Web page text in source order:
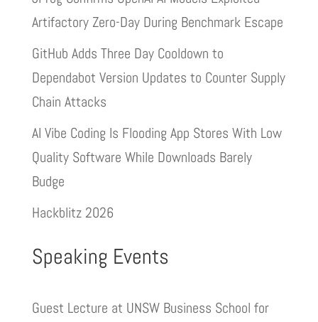
Artifactory Zero-Day During Benchmark Escape
GitHub Adds Three Day Cooldown to
Dependabot Version Updates to Counter Supply
Chain Attacks
AI Vibe Coding Is Flooding App Stores With Low
Quality Software While Downloads Barely
Budge
Hackblitz 2026
Speaking Events
Guest Lecture at UNSW Business School for